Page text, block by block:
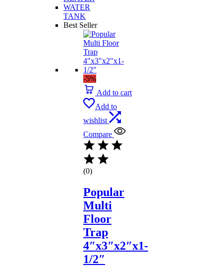
WATER
TANK
Best Seller
-5%
Add to cart
Add to
wishlist
Compare
(0)
Popular
Multi
Floor
Trap
4″x3″x2″x1-
1/2″